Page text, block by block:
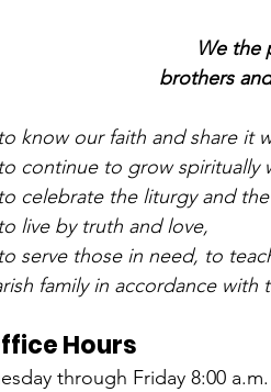
We the
brothers
to know our faith and share it
to continue to grow spiritually
to celebrate the liturgy and
to live by truth and love,
to serve those in need, to
family in accordance with
Hours
through Friday 8:00